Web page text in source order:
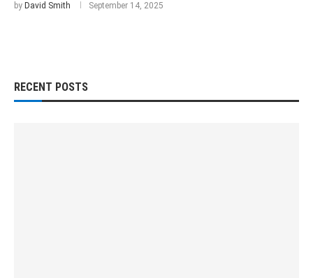
by David Smith September 14, 2025
RECENT POSTS